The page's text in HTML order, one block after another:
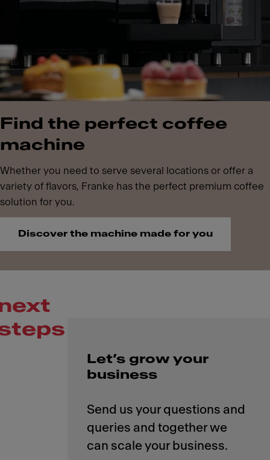
Find the perfect coffee
machine
Whether you need to serve several locations or offer a
variety of flavors, Franke has the perfect premium coffee
solution for you.
Discover the machine made for you
Let’s grow your
business
Send us your questions and
queries and together we